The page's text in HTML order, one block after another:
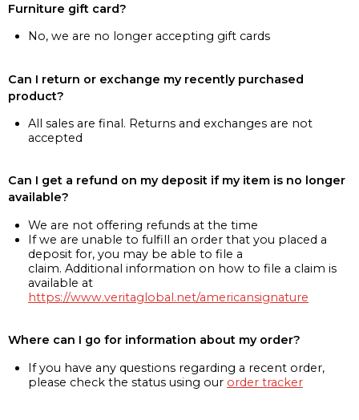
Furniture gift card?
No, we are no longer accepting gift cards
Can I return or exchange my recently purchased
product?
All sales are final. Returns and exchanges are not
accepted
Can I get a refund on my deposit if my item is no longer
available?
We are not offering refunds at the time
If we are unable to fulfill an order that you placed a
deposit for, you may be able to file a
claim. Additional information on how to file a claim is
available at
https://www.veritaglobal.net/americansignature
Where can I go for information about my order?
If you have any questions regarding a recent order,
please check the status using our order tracker